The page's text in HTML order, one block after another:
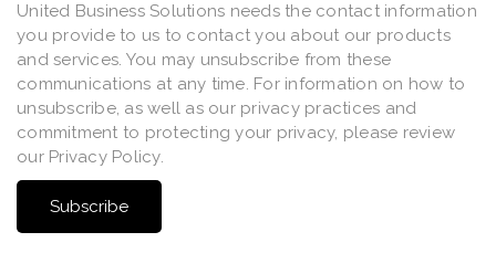
United Business Solutions needs the contact information
you provide to us to contact you about our products
and services. You may unsubscribe from these
communications at any time. For information on how to
unsubscribe, as well as our privacy practices and
commitment to protecting your privacy, please review
our Privacy Policy.